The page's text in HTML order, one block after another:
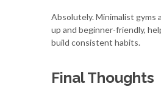
Absolutely. Minimalist gyms
up and beginner-friendly,
build consistent habits.
Final Thoughts